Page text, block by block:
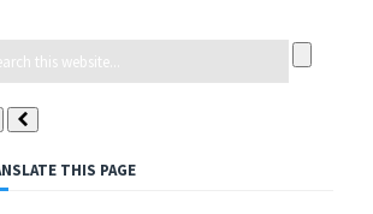
THIS PAGE